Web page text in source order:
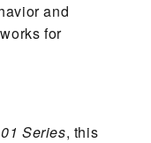
and
for
Series, this